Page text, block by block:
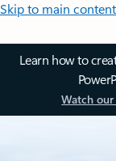
Skip to main content
Learn how to
Watch